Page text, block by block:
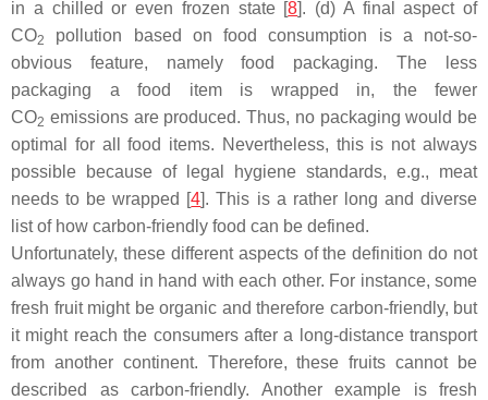
in a chilled or even frozen state [8]. (d) A final aspect of
CO2
pollution based on food consumption is a not-so-
obvious feature, namely food packaging. The less
packaging a food item is wrapped in, the fewer
CO2 emissions are produced. Thus, no packaging would be
optimal for all food items. Nevertheless, this is not always
possible because of legal hygiene standards, e.g., meat
needs to be wrapped [4]. This is a rather long and diverse
list of how carbon-friendly food can be defined.
Unfortunately, these different aspects of the definition do not
always go hand in hand with each other. For instance, some
fresh fruit might be organic and therefore carbon-friendly, but
it might reach the consumers after a long-distance transport
from another continent. Therefore, these fruits cannot be
described as carbon-friendly. Another example is fresh